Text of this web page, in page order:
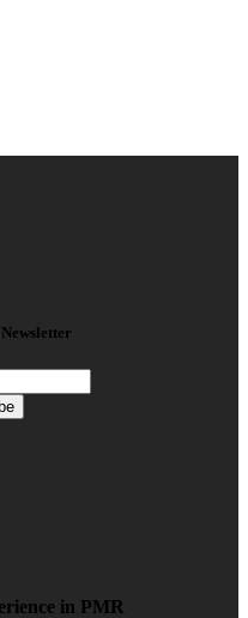
in PMR